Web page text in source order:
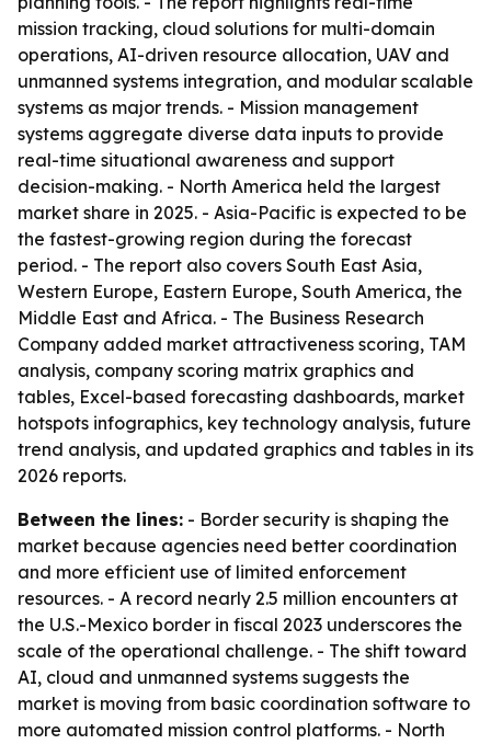
mission tracking, cloud solutions for multi-domain
operations, AI-driven resource allocation, UAV and
unmanned systems integration, and modular scalable
systems as major trends. - Mission management
systems aggregate diverse data inputs to provide
real-time situational awareness and support
decision-making. - North America held the largest
market share in 2025. - Asia-Pacific is expected to be
the fastest-growing region during the forecast
period. - The report also covers South East Asia,
Western Europe, Eastern Europe, South America, the
Middle East and Africa. - The Business Research
Company added market attractiveness scoring, TAM
analysis, company scoring matrix graphics and
tables, Excel-based forecasting dashboards, market
hotspots infographics, key technology analysis, future
trend analysis, and updated graphics and tables in its
2026 reports.
Between the lines: - Border security is shaping the
market because agencies need better coordination
and more efficient use of limited enforcement
resources. - A record nearly 2.5 million encounters at
the U.S.-Mexico border in fiscal 2023 underscores the
scale of the operational challenge. - The shift toward
AI, cloud and unmanned systems suggests the
market is moving from basic coordination software to
more automated mission control platforms. - North